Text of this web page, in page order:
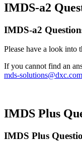
IMDS-a2
IMDS-a2
Please have a look into
If you cannot find an
mds-solutions@dxc.com
IMDS Plus
IMDS Plus